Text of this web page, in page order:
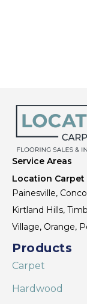
Service Areas
Location Carpet
Painesville,
Kirtland Hills,
Village, Orange,
Products
Carpet
Hardwood